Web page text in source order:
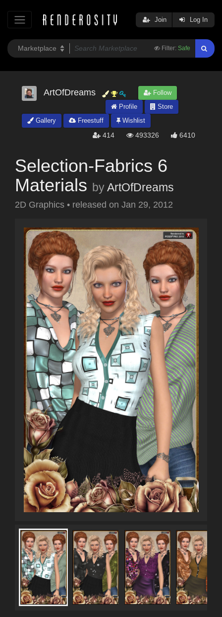
Filter: Safe
Join Log In
ArtOfDreams
Follow
Profile
Store
Gallery
Freestuff Wishlist
414 493326 6410
Selection-Fabrics 6
Materials byArtOfDreams
2D Graphics • released on Jan 29, 2012